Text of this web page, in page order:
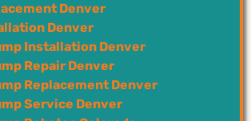
Denver
Denver
Installation Denver
Repair Denver
Replacement Denver
Service Denver